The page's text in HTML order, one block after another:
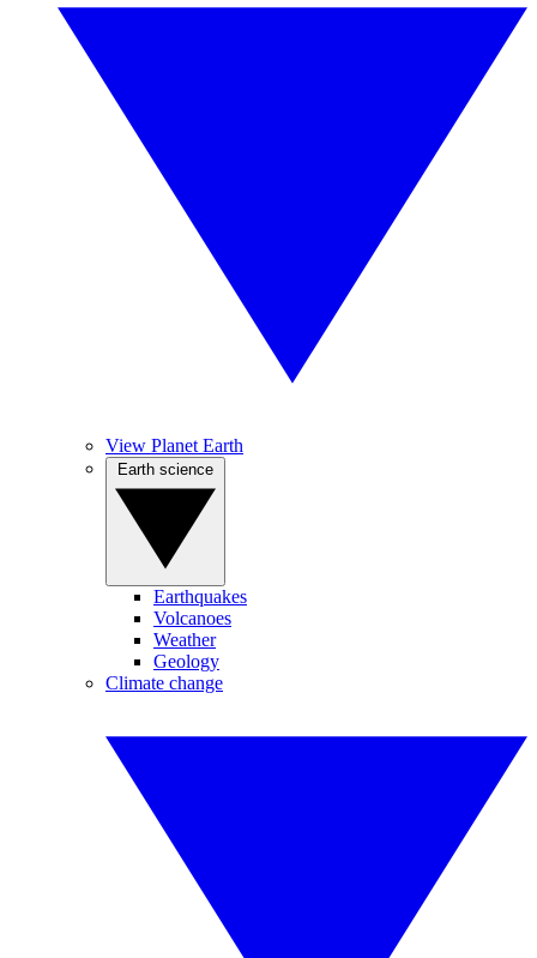
View Planet Earth
Earthquakes
Volcanoes
Weather
Geology
Climate change